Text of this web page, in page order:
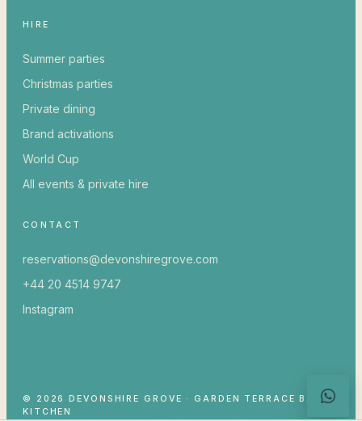
HIRE
Summer parties
Christmas parties
Private dining
Brand activations
World Cup
All events & private hire
CONTACT
reservations@devonshiregrove.com
+44 20 4514 9747
Instagram
© 2026 DEVONSHIRE GROVE · GARDEN TERRACE BAR &
KITCHEN